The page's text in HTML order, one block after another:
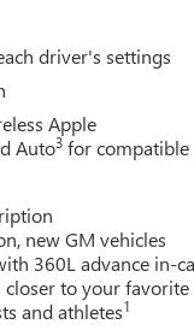
driver's settings
Apple
Auto3 for compatible
new GM vehicles
360L advance in-
to your favorite
and athletes1